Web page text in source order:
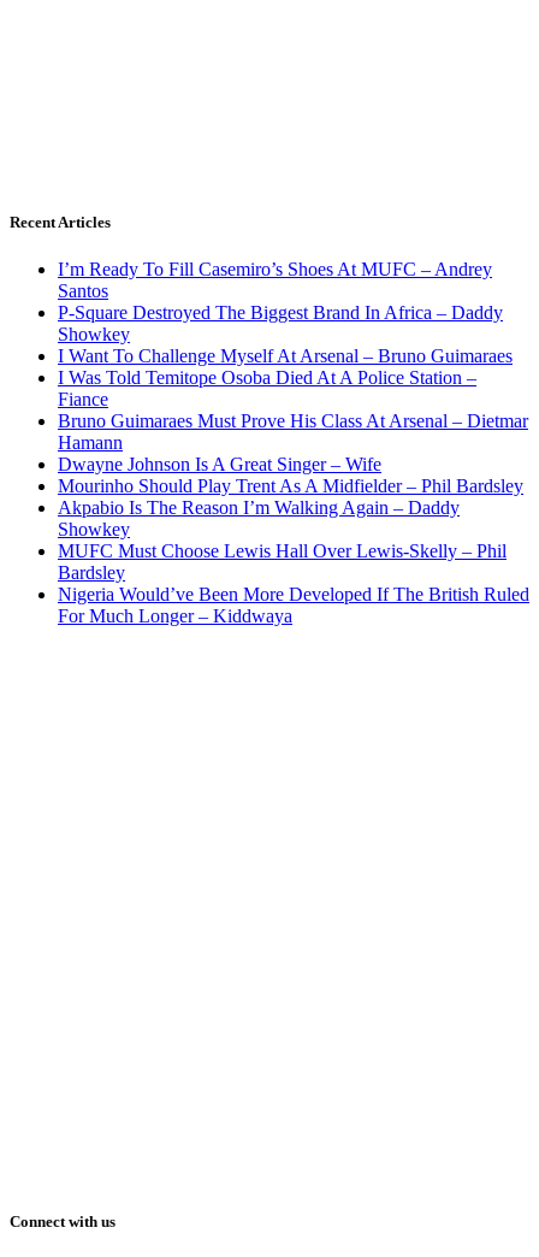
Recent Articles
I’m Ready To Fill Casemiro’s Shoes At MUFC – Andrey
Santos
P-Square Destroyed The Biggest Brand In Africa – Daddy
Showkey
I Want To Challenge Myself At Arsenal – Bruno Guimaraes
I Was Told Temitope Osoba Died At A Police Station –
Fiance
Bruno Guimaraes Must Prove His Class At Arsenal – Dietmar
Hamann
Dwayne Johnson Is A Great Singer – Wife
Mourinho Should Play Trent As A Midfielder – Phil Bardsley
Akpabio Is The Reason I’m Walking Again – Daddy
Showkey
MUFC Must Choose Lewis Hall Over Lewis-Skelly – Phil
Bardsley
Nigeria Would’ve Been More Developed If The British Ruled
For Much Longer – Kiddwaya
Connect with us